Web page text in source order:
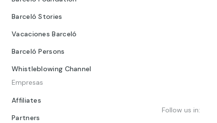
Barceló Stories
Vacaciones Barceló
Barceló Persons
Whistleblowing Channel
Empresas
Affiliates
Partners
Follow us in: